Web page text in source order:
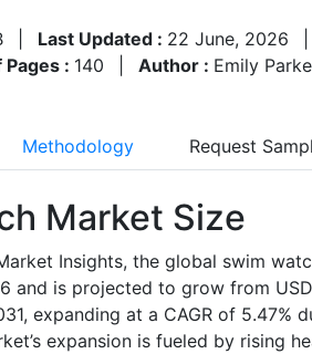
Last Updated : 22 June, 2026
: 140 Author : Emily
Methodology Request
Market Size
Insights, the global swim
and is projected to grow from
expanding at a CAGR of
expansion is fueled by rising